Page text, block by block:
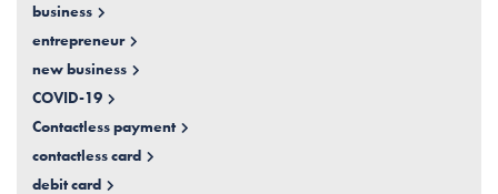
business
entrepreneur
new business
COVID-19
Contactless payment
contactless card
debit card